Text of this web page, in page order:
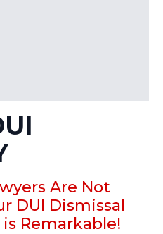
Are Not
DUI Dismissal
Remarkable!